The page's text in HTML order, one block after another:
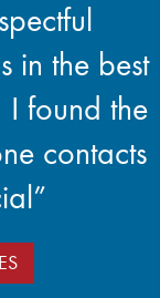
in the best
found the
contacts